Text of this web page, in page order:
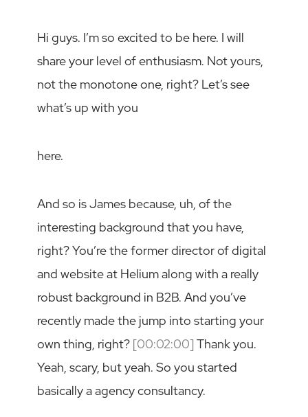
Hi guys. I’m so excited to be here. I will
share your level of enthusiasm. Not yours,
not the monotone one, right? Let’s see
what’s up with you
here.
And so is James because, uh, of the
interesting background that you have,
right? You’re the former director of digital
and website at Helium along with a really
robust background in B2B. And you’ve
recently made the jump into starting your
own thing, right? [00:02:00]Thank you.
Yeah, scary, but yeah. So you started
basically a agency consultancy.